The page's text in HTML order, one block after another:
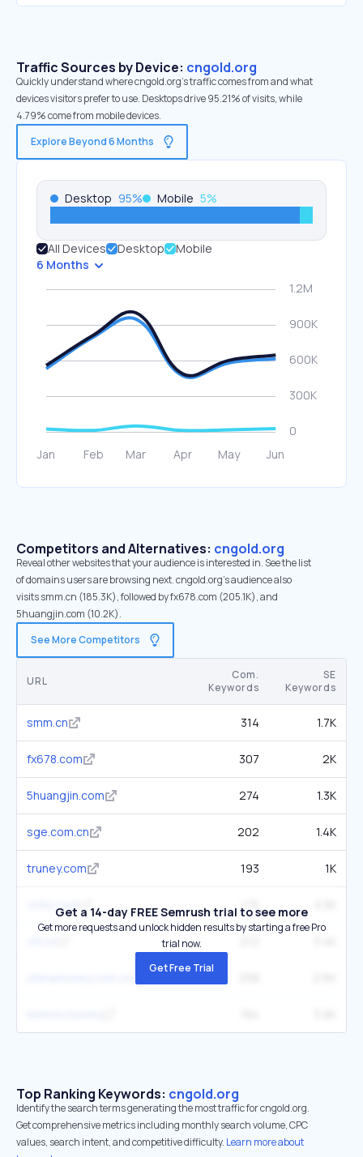
Traffic Sources by Device: cngold.org
Quickly understand where cngold.org’s traffic comes from and what
devices visitors prefer to use. Desktops drive 95.21% of visits, while
4.79% come from mobile devices.
Explore Beyond 6 Months
Desktop 95% Mobile 5%
All Devices Desktop
Mobile
6 Months
Competitors and Alternatives: cngold.org
Reveal other websites that your audience is interested in. See the list
of domains users are browsing next. cngold.org’s audience also
visits smm.cn (185.3K), followed by fx678.com (205.1K), and
5huangjin.com (10.2K).
See More Competitors
URL
Com.
Keywords
SE
Keywords
smm.cn 314 1.7K
fx678.com 307 2K
5huangjin.com 274 1.3K
sge.com.cn 202 1.4K
truney.com 193 1K
cnfol.com 175
Get a 14-day FREE Semrush trial to see more
Get more requests and unlock hidden results by starting a free Pro
trial now.
Get Free Trial
Top Ranking Keywords: cngold.org
Identify the search terms generating the most traffic for cngold.org.
Get comprehensive metrics including monthly search volume, CPC
values, search intent, and competitive difficulty. Learn more about